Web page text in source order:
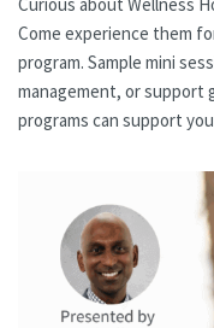
Come experience them
program. Sample mini
management, or support
programs can support